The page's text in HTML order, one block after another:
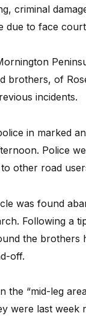
criminal
due to face
brothers, of
incidents.
in marked
Police
other road
was found
Following a
the brothers
off.
the “mid-leg
were last week